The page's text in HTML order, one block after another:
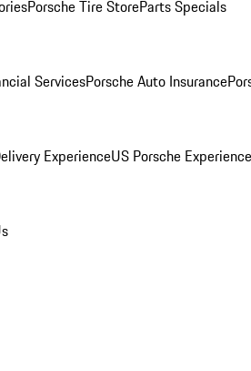
Porsche Tire StoreParts Specials
ServicesPorsche Auto Insurance
ExperienceUS Porsche